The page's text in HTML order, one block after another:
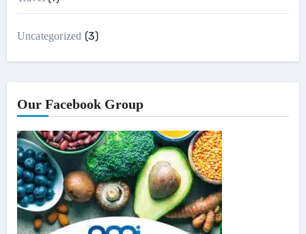
Uncategorized (3)
Our Facebook Group